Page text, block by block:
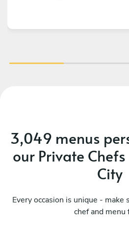
3,049 menus
our Private
City
Every occasion is unique -
chef and menu